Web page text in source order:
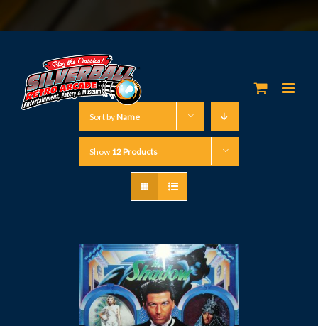
Sort byName
Show 12 Products